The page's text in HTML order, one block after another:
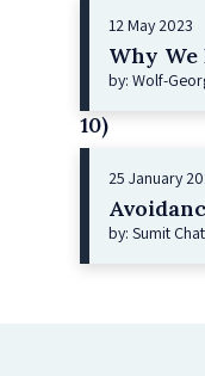
12 May 2023
Why We
by: Wolf-
10)
25 January
by: Sumit